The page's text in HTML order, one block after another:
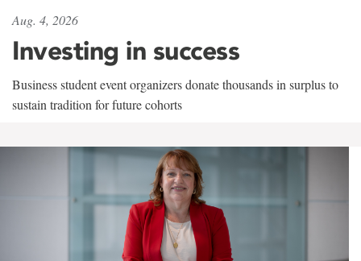
Aug. 4, 2026
Investing in success
Business student event organizers donate thousands in surplus to
sustain tradition for future cohorts